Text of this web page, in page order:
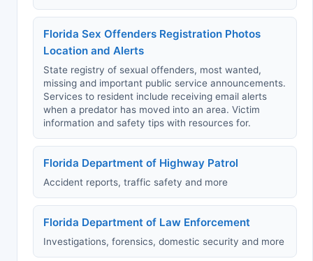
Florida Sex Offenders Registration Photos
Location and Alerts
State registry of sexual offenders, most wanted,
missing and important public service announcements.
Services to resident include receiving email alerts
when a predator has moved into an area. Victim
information and safety tips with resources for.
Florida Department of Highway Patrol
Accident reports, traffic safety and more
Florida Department of Law Enforcement
Investigations, forensics, domestic security and more